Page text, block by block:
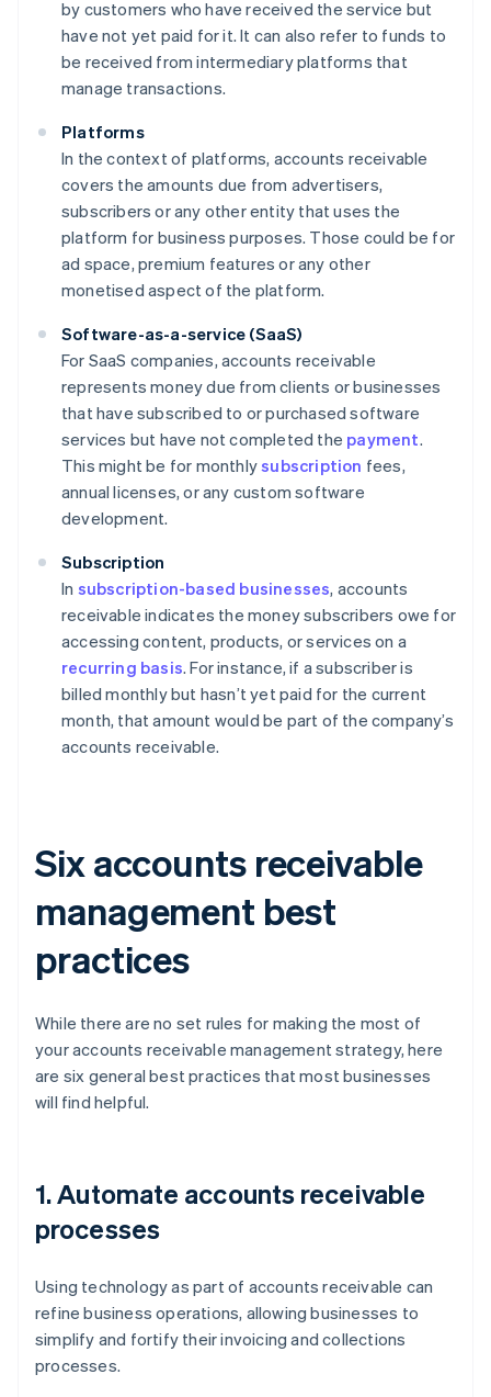
by customers who have received the service but
have not yet paid for it. It can also refer to funds to
be received from intermediary platforms that
manage transactions.
Platforms
In the context of platforms, accounts receivable
covers the amounts due from advertisers,
subscribers or any other entity that uses the
platform for business purposes. Those could be for
ad space, premium features or any other
monetised aspect of the platform.
Software-as-a-service (SaaS)
For SaaS companies, accounts receivable
represents money due from clients or businesses
that have subscribed to or purchased software
services but have not completed the payment.
This might be for monthlysubscription fees,
annual licenses, or any custom software
development.
Subscription
In subscription-based businesses, accounts
receivable indicates the money subscribers owe for
accessing content, products, or services on a
recurring basis. For instance, if a subscriber is
billed monthly but hasn’t yet paid for the current
month, that amount would be part of the company’s
accounts receivable.
Six accounts receivable
management best
practices
While there are no set rules for making the most of
your accounts receivable management strategy, here
are six general best practices that most businesses
will find helpful.
1. Automate accounts receivable
processes
Using technology as part of accounts receivable can
refine business operations, allowing businesses to
simplify and fortify their invoicing and collections
processes.